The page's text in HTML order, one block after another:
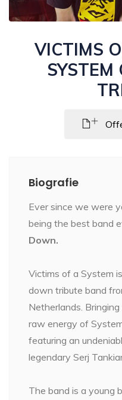
VICTIMS
Biografie
Ever since we were
being the best band
Down.
Victims of a System
down tribute band
Netherlands.
raw energy of
featuring an
legendary Serj
The band is a young